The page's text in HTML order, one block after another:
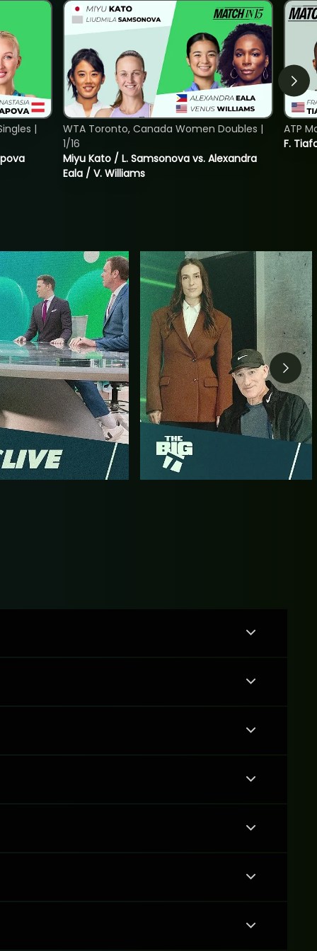
|
Miyu Kato / L. Samsonova vs. Alexandra
Eala / V. Williams
WTA Toronto, Canada Women Doubles |
1/16
F.
ATP